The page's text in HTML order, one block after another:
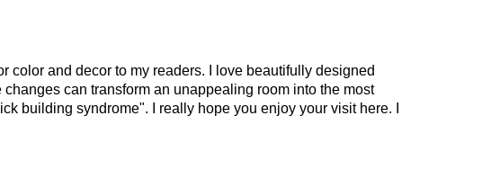
color and decor to my readers. I love beautifully designed
can transform an unappealing room into the most
building syndrome". I really hope you enjoy your visit here. I